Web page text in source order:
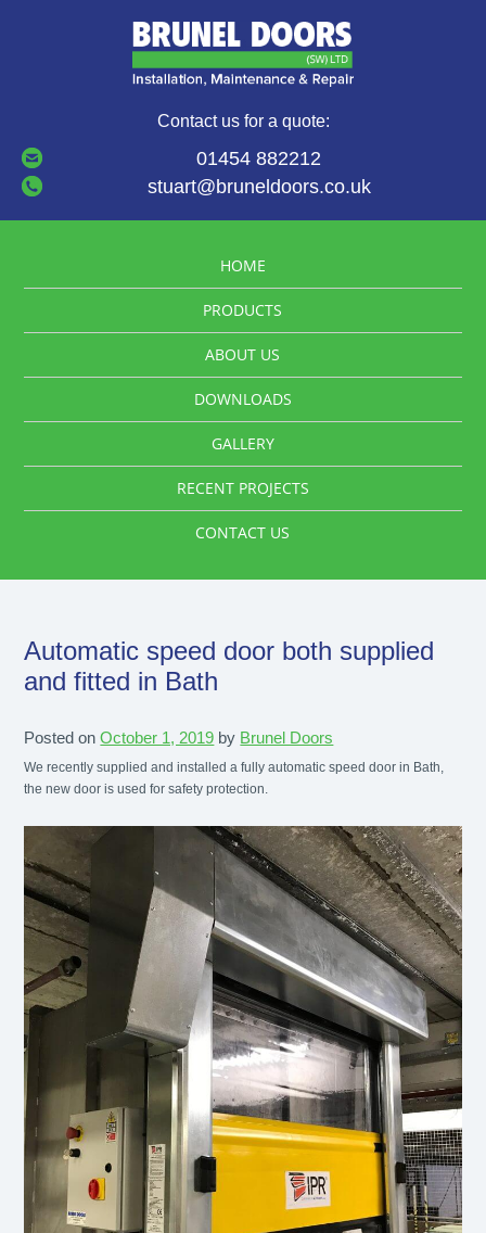
Contact us for a quote:
01454 882212
stuart@bruneldoors.co.uk
HOME
PRODUCTS
ABOUT US
DOWNLOADS
GALLERY
RECENT PROJECTS
CONTACT US
Automatic speed door both supplied
and fitted in Bath
Posted on October 1, 2019 by Brunel Doors
We recently supplied and installed a fully automatic speed door in Bath,
the new door is used for safety protection.